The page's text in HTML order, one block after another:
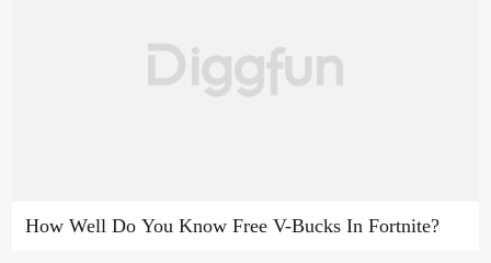
How Well Do You Know Free V-Bucks In Fortnite?